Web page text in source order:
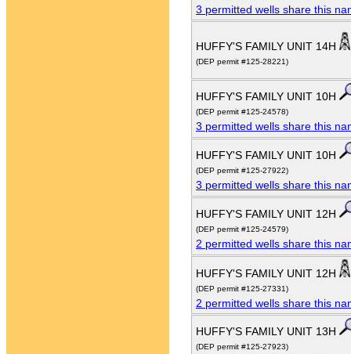
3 permitted wells share this
HUFFY'S FAMILY UNIT 14H
(DEP permit #125-28221)
HUFFY'S FAMILY UNIT 10H
(DEP permit #125-24578)
3 permitted wells share this
HUFFY'S FAMILY UNIT 10H
(DEP permit #125-27922)
3 permitted wells share this
HUFFY'S FAMILY UNIT 12H
(DEP permit #125-24579)
2 permitted wells share this
HUFFY'S FAMILY UNIT 12H
(DEP permit #125-27331)
2 permitted wells share this
HUFFY'S FAMILY UNIT 13H
(DEP permit #125-27923)